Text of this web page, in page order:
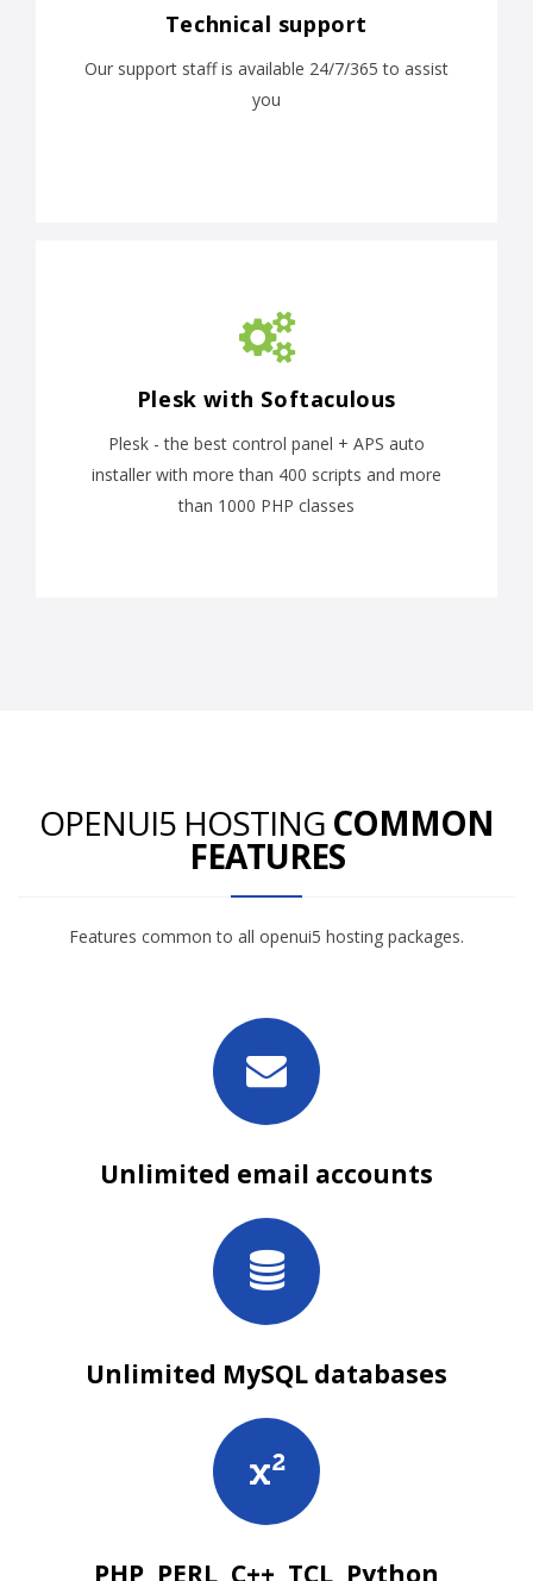
Technical support
Our support staff is available 24/7/365 to assist
you
Plesk with Softaculous
Plesk - the best control panel + APS auto
installer with more than 400 scripts and more
than 1000 PHP classes
OPENUI5 HOSTING COMMON
FEATURES
Features common to all openui5 hosting packages.
Unlimited email accounts
Unlimited MySQL databases
PHP, PERL, C++, TCL, Python